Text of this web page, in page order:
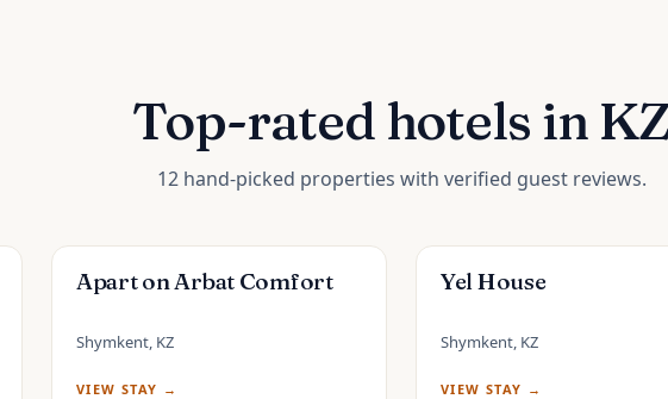
Top-rated hotels in
12 hand-picked properties with verified guest reviews.
Apart on Arbat Comfort
Shymkent, KZ
VIEW STAY →
Yel House
Shymkent, KZ
VIEW STAY →